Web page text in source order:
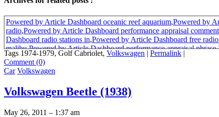
Powered by Article Dashboard oceanic reef aquarium,Powered by
radio,Powered by Article Dashboard performance appraisal
Dashboard radio stations in,Powered by Article Dashboard free
malibu,Powered by Article Dashboard performance appraisal phrase,
Dashboard performance review phrases,Powered by Article
appraisal tools
Dashboard purpose of performance appraisal
Dashboard performance appraisal phrases
Dashboard california performance review
Tags 1974-1979, Golf Cabriolet, Volkswagen | Permalink |
Comment (0)
Car Volkswagen
Volkswagen Beetle (1938)
May 26, 2011 – 1:37 am